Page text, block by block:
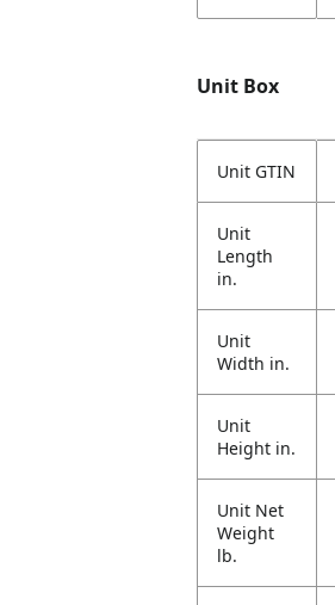
Unit Box
Unit GTIN
Unit
Length
in.
Unit
Width in.
Unit
Height in.
Unit Net
Weight
lb.